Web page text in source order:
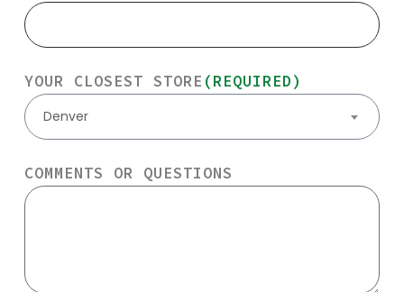
YOUR CLOSEST STORE (REQUIRED)
Denver
COMMENTS OR QUESTIONS